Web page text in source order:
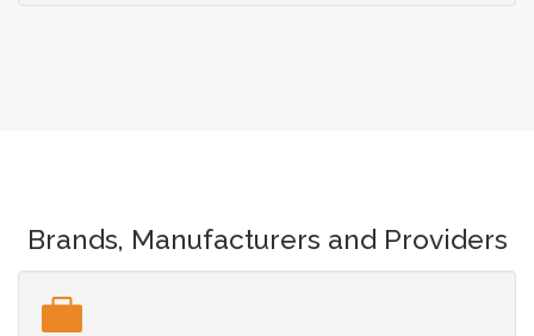
Brands, Manufacturers and Providers